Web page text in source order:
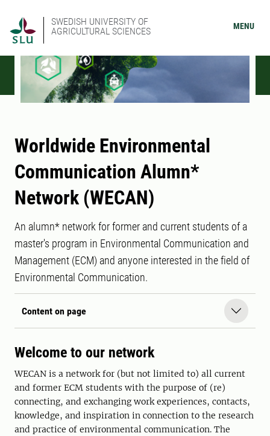
SWEDISH UNIVERSITY OF
AGRICULTURAL SCIENCES
MENU
Worldwide Environmental
Communication Alumn*
Network (WECAN)
An alumn* network for former and current students of a
master's program in Environmental Communication and
Management (ECM) and anyone interested in the field of
Environmental Communication.
Content on page
Welcome to our network
WECAN is a network for (but not limited to) all current
and former ECM students with the purpose of (re)
connecting, and exchanging work experiences, contacts,
knowledge, and inspiration in connection to the research
and practice of environmental communication. The